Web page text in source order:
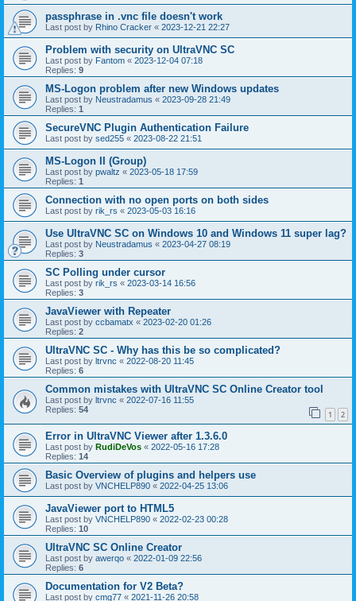
passphrase in .vnc file doesn't work
Last post by Rhino Cracker « 2023-12-21 22:27
Problem with security on UltraVNC SC
Last post by Fantom « 2023-12-04 07:18
Replies: 9
MS-Logon problem after new Windows updates
Last post by Neustradamus « 2023-09-28 21:49
Replies: 1
SecureVNC Plugin Authentication Failure
Last post by sed255 « 2023-08-22 21:51
MS-Logon II (Group)
Last post by pwaltz « 2023-05-18 17:59
Replies: 1
Connection with no open ports on both sides
Last post by rik_rs « 2023-05-03 16:16
Use UltraVNC SC on Windows 10 and Windows 11 super lag?
Last post by Neustradamus « 2023-04-27 08:19
Replies: 3
SC Polling under cursor
Last post by rik_rs « 2023-03-14 16:56
Replies: 3
JavaViewer with Repeater
Last post by ccbamatx « 2023-02-20 01:26
Replies: 2
UltraVNC SC - Why has this be so complicated?
Last post by ltrvnc « 2022-08-20 11:45
Replies: 6
Common mistakes with UltraVNC SC Online Creator tool
Last post by ltrvnc « 2022-07-16 11:55
Replies: 54 1 2
Error in UltraVNC Viewer after 1.3.6.0
Last post by RudiDeVos « 2022-05-16 17:28
Replies: 14
Basic Overview of plugins and helpers use
Last post by VNCHELP890 « 2022-04-25 13:06
JavaViewer port to HTML5
Last post by VNCHELP890 « 2022-02-23 00:28
Replies: 10
UltraVNC SC Online Creator
Last post by awerqo « 2022-01-09 22:56
Replies: 6
Documentation for V2 Beta?
Last post by cmg77 « 2021-11-26 20:58